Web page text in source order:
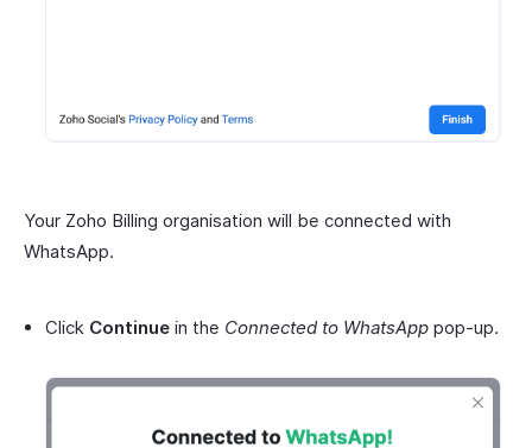
Your Zoho Billing organisation will be connected with
WhatsApp.
Click Continue in the Connected to WhatsApp pop-up.